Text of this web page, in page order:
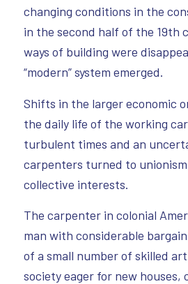
changing conditions in the
in the second half of the 19th
ways of building were
“modern” system emerged.
Shifts in the larger economic
the daily life of the working
turbulent times and an
carpenters turned to
collective interests.
The carpenter in colonial
man with considerable
of a small number of skilled
society eager for new houses,